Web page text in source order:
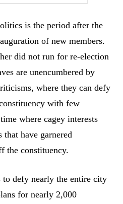
is the period after the
of new members.
did not run for re-election
are unencumbered by
where they can defy
with few
where cagey interests
have garnered
the constituency.
to defy nearly the entire city
for nearly 2,000